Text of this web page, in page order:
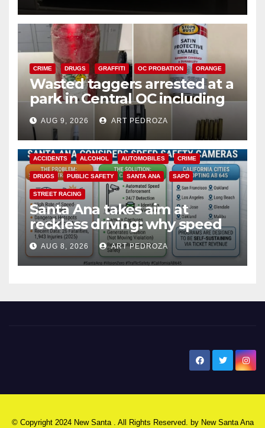
CRIME DRUGS GRAFFITI OC PROBATION ORANGE
Wasted taggers arrested at a
park in Central OC including
a teen on probation
AUG 9, 2026 ART PEDROZA
ACCIDENTS ALCOHOL AUTOMOBILES CRIME
DRUGS PUBLIC SAFETY SANTA ANA SAPD
STREET RACING
Santa Ana takes aim at
reckless driving: why speed
cameras are a win for public
safety
AUG 8, 2026 ART PEDROZA
© Copyright 2024 New Santa . All Rights Reserved. by New Santa Ana